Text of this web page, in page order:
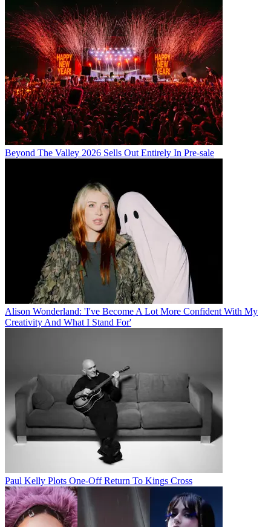
Beyond The Valley 2026 Sells Out Entirely In Pre-sale
Alison Wonderland: 'I've Become A Lot More Confident With My
Creativity And What I Stand For'
Paul Kelly Plots One-Off Return To Kings Cross